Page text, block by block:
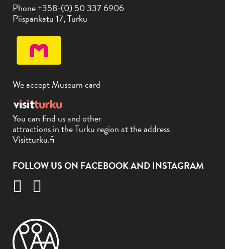
Phone +358-(0) 50 337 6906
Piispankatu 17, Turku
We accept Museum card
You can find us and other
attractions in the Turku region at the address
Visitturku.fi
FOLLOW US ON FACEBOOK AND INSTAGRAM